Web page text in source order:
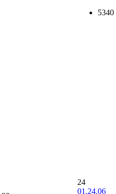
5340
24
01.24.06